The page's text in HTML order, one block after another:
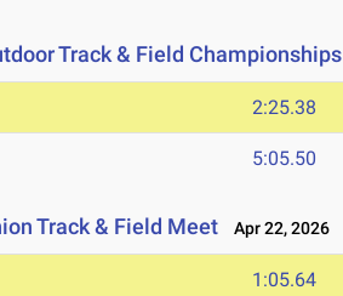
Track & Field Championships
2:25.38
5:05.50
Track & Field Meet Apr 22, 2026
1:05.64